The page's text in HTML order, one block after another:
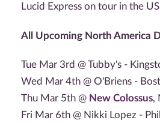
Lucid Express on tour in the
All Upcoming North America
Tue Mar 3rd @ Tubby's -
Wed Mar 4th @ O'Briens -
Thu Mar 5th @ New Colossus,
Fri Mar 6th @ Nikki Lopez -